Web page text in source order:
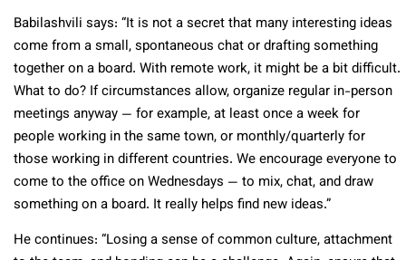
Babilashvili says: “It is not a secret that many interesting ideas
come from a small, spontaneous chat or drafting something
together on a board. With remote work, it might be a bit difficult.
What to do? If circumstances allow, organize regular in-person
meetings anyway — for example, at least once a week for
people working in the same town, or monthly/quarterly for
those working in different countries. We encourage everyone to
come to the office on Wednesdays — to mix, chat, and draw
something on a board. It really helps find new ideas.”
He continues: “Losing a sense of common culture, attachment